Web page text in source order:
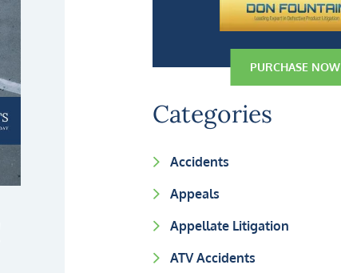
PURCHASE NOW
Categories
Accidents
Appeals
Appellate Litigation
ATV Accidents